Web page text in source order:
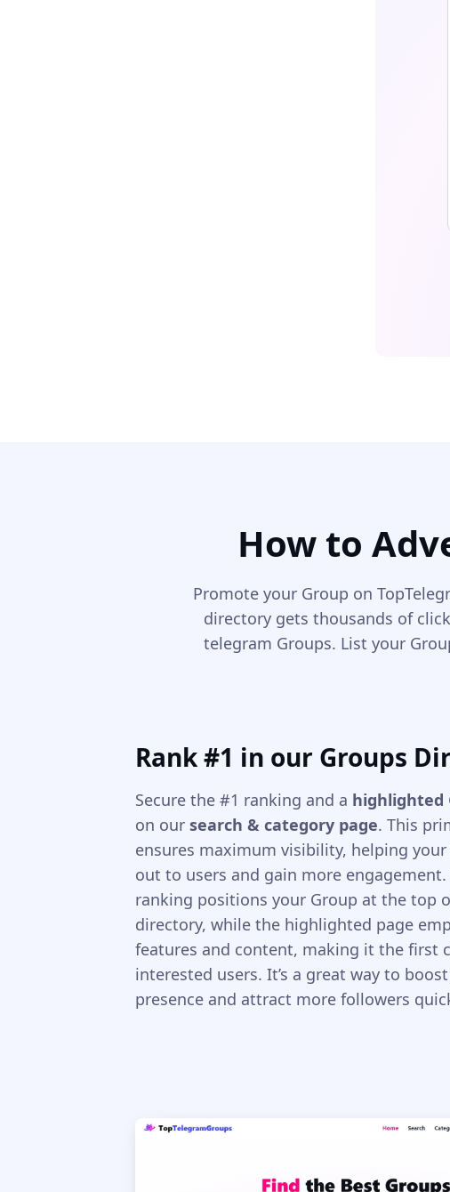
How to
Promote your Group on
directory gets thousands of
telegram Groups. List your
Rank #1 in our Groups
Secure the #1 ranking and a highlighted
on our search & category page. This
ensures maximum visibility, helping
out to users and gain more engagement.
ranking positions your Group at the top
directory, while the highlighted page
features and content, making it the first
interested users. It’s a great way to
presence and attract more followers